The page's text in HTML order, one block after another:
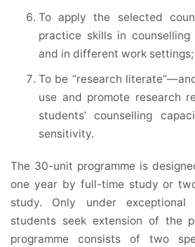
To apply the selected
practice skills in
and in different work settings;
To be “research
use and promote research
students’ counselling
sensitivity.
The 30-unit programme is
one year by full-time study or
study. Only under exceptional
students seek extension of the
programme consists of two